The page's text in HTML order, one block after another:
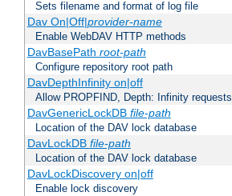
Sets filename and format of log file
Dav On|Off|provider-name
Enable WebDAV HTTP methods
DavBasePath root-path
Configure repository root path
DavDepthInfinity on|off
Allow PROPFIND, Depth: Infinity requests
DavGenericLockDB file-path
Location of the DAV lock database
DavLockDB file-path
Location of the DAV lock database
DavLockDiscovery on|off
Enable lock discovery